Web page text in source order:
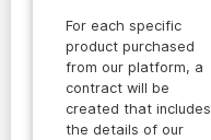
For each specific
product purchased
from our platform, a
contract will be
created that includes
the details of our